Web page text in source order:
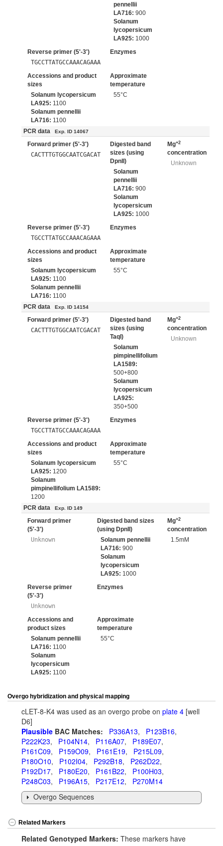
pennellii
LA716: 900
Solanum
lycopersicum
LA925: 1000
Reverse primer (5'-3')
TGCCTTATGCCAAACAGAAA
Enzymes
Accessions and product
sizes
Solanum lycopersicum
LA925: 1100
Solanum pennellii
LA716: 1100
Approximate
temperature
55°C
PCR data Exp. ID 14067
Forward primer (5'-3')
CACTTTGTGGCAATCGACAT
Digested band
sizes (using
DpnII)
Solanum
pennellii
LA716: 900
Solanum
lycopersicum
LA925: 1000
Mg+2
concentration
Unknown
Reverse primer (5'-3')
TGCCTTATGCCAAACAGAAA
Enzymes
Accessions and product
sizes
Solanum lycopersicum
LA925: 1100
Solanum pennellii
LA716: 1100
Approximate
temperature
55°C
PCR data Exp. ID 14154
Forward primer (5'-3')
CACTTTGTGGCAATCGACAT
Digested band
sizes (using
TaqI)
Solanum
pimpinellifolium
LA1589:
500+800
Solanum
lycopersicum
LA925:
350+500
Mg+2
concentration
Unknown
Reverse primer (5'-3')
TGCCTTATGCCAAACAGAAA
Enzymes
Accessions and product
sizes
Solanum lycopersicum
LA925: 1200
Solanum
pimpinellifolium LA1589:
1200
Approximate
temperature
55°C
PCR data Exp. ID 149
Forward primer
(5'-3')
Unknown
Digested band sizes
(using DpnII)
Solanum pennellii
LA716: 900
Solanum
lycopersicum
LA925: 1000
Mg+2
concentration
1.5mM
Reverse primer
(5'-3')
Unknown
Enzymes
Accessions and
product sizes
Solanum pennellii
LA716: 1100
Solanum
lycopersicum
LA925: 1100
Approximate
temperature
55°C
Overgo hybridization and physical mapping
cLET-8-K4 was used as an overgo probe on plate 4 [well
D6]
Plausible BAC Matches: P336A13, P123B16,
P222K23, P104N14, P116A07, P189E07,
P161C09, P159O09, P161E19, P215L09,
P180O10, P102I04, P292B18, P262D22,
P192D17, P180E20, P161B22, P100H03,
P248C03, P196A15, P217E12, P270M14
Overgo Sequences
Related Markers
Related Genotyped Markers: These markers have